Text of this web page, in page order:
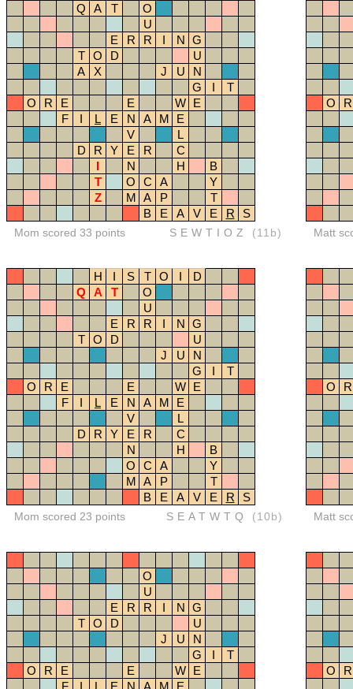
Q
A T
O
U
E
R R I N G
T
O D
U
A
X J U
N
G
I
T
O
R E E W E
F
I L E N A M
E
V
L
D
R Y E R
C
I
N H
B
T
O C A
Y
Z
M A P
T
B
E A V E R S
Mom scored 33 points SEWTIOZ (11b)
O R
Matt
H I S T O I
D
Q
A T
O
U
E
R R I N G
T
O D
U
J
U
N
G
I
T
O
R E E W E
F
I L E N A M
E
V
L
D
R Y E R
C
N
H
B
O
C A
Y
M A P
T
B
E A V E R S
Mom scored 23 points SEATWTQ (10b)
O R
Matt
O
U
E
R R I N G
T
O D
U
J
U
N
G
I
T
O
R E E W E
F
I L E N A M
E
O R